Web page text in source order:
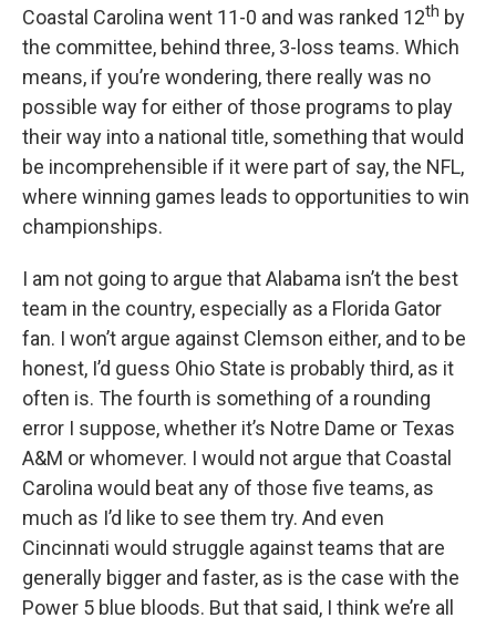
Coastal Carolina went 11-0 and was ranked 12th by
the committee, behind three, 3-loss teams. Which
means, if you’re wondering, there really was no
possible way for either of those programs to play
their way into a national title, something that would
be incomprehensible if it were part of say, the NFL,
where winning games leads to opportunities to win
championships.
I am not going to argue that Alabama isn’t the best
team in the country, especially as a Florida Gator
fan. I won’t argue against Clemson either, and to be
honest, I’d guess Ohio State is probably third, as it
often is. The fourth is something of a rounding
error I suppose, whether it’s Notre Dame or Texas
A&M or whomever. I would not argue that Coastal
Carolina would beat any of those five teams, as
much as I’d like to see them try. And even
Cincinnati would struggle against teams that are
generally bigger and faster, as is the case with the
Power 5 blue bloods. But that said, I think we’re all